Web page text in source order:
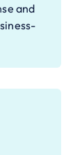
and